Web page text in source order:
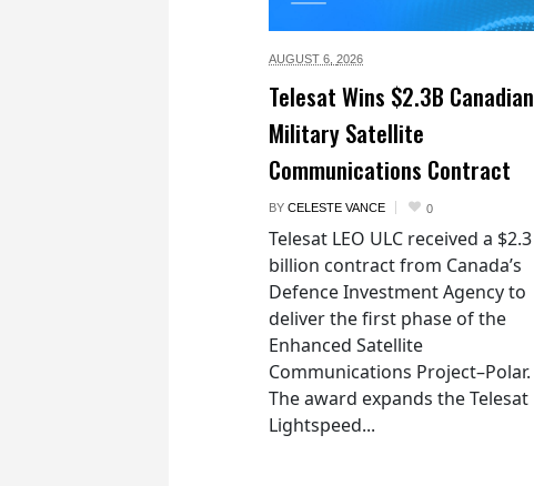
AUGUST 6, 2026
Telesat Wins $2.3B Canadian
Military Satellite
Communications Contract
BY CELESTE VANCE 0
Telesat LEO ULC received a $2.3
billion contract from Canada’s
Defence Investment Agency to
deliver the first phase of the
Enhanced Satellite
Communications Project–Polar.
The award expands the Telesat
Lightspeed...